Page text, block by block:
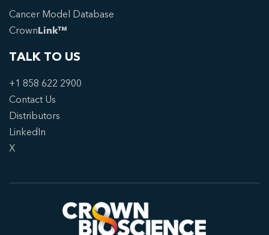
Cancer Model Database
CrownLink™
TALK TO US
+1 858 622 2900
Contact Us
Distributors
LinkedIn
X